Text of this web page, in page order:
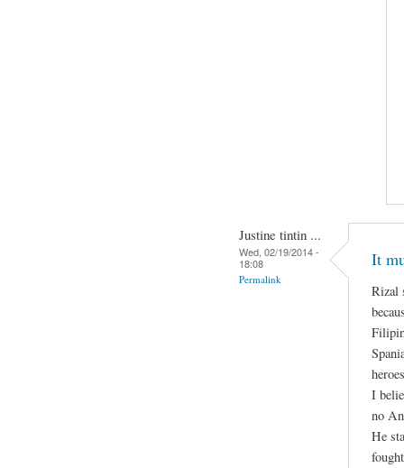
Justine tintin ...
Wed, 02/19/2014 -
18:08
Permalink
It
Rizal
I
no
He